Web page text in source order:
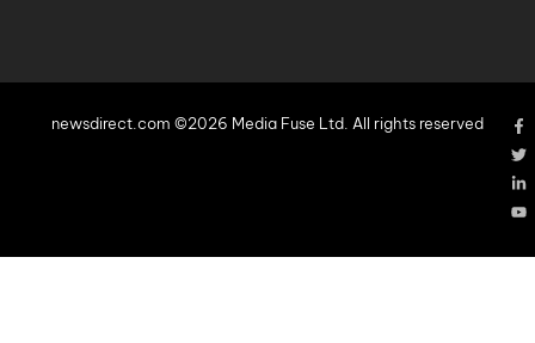
newsdirect.com ©2026 Media Fuse Ltd. All rights reserved